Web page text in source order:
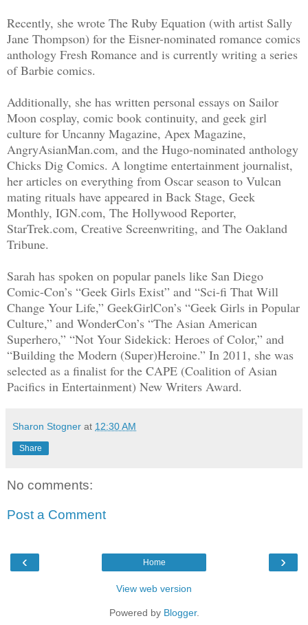
Recently, she wrote The Ruby Equation (with artist Sally
Jane Thompson) for the Eisner-nominated romance comics
anthology Fresh Romance and is currently writing a series
of Barbie comics.
Additionally, she has written personal essays on Sailor
Moon cosplay, comic book continuity, and geek girl
culture for Uncanny Magazine, Apex Magazine,
AngryAsianMan.com, and the Hugo-nominated anthology
Chicks Dig Comics. A longtime entertainment journalist,
her articles on everything from Oscar season to Vulcan
mating rituals have appeared in Back Stage, Geek
Monthly, IGN.com, The Hollywood Reporter,
StarTrek.com, Creative Screenwriting, and The Oakland
Tribune.
Sarah has spoken on popular panels like San Diego
Comic-Con’s “Geek Girls Exist” and “Sci-fi That Will
Change Your Life,” GeekGirlCon’s “Geek Girls in Popular
Culture,” and WonderCon’s “The Asian American
Superhero,” “Not Your Sidekick: Heroes of Color,” and
“Building the Modern (Super)Heroine.” In 2011, she was
selected as a finalist for the CAPE (Coalition of Asian
Pacifics in Entertainment) New Writers Award.
Sharon Stogner at 12:30 AM
Share
No comments:
Post a Comment
‹ ›
Home
View web version
Powered by Blogger.